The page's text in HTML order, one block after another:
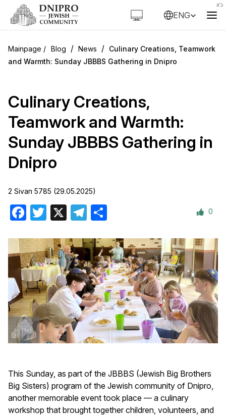
ENG
Blog / News / Culinary Creations, Teamwork
and Warmth: Sunday JBBBS Gathering in Dnipro
Culinary Creations,
Teamwork and Warmth:
Sunday JBBBS Gathering in
Dnipro
2 Sivan 5785 (29.05.2025)
Facebook
Twitter Telegram 0
This Sunday, as part of the JBBBS (Jewish Big Brothers
Big Sisters) program of the Jewish community of Dnipro,
another memorable event took place — a culinary
workshop that brought together children, volunteers, and